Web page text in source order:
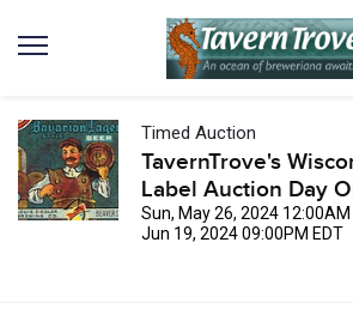
Timed Auction
TavernTrove's
Label Auction Day
Sun, May 26, 2024 12:00AM
Jun 19, 2024 09:00PM EDT